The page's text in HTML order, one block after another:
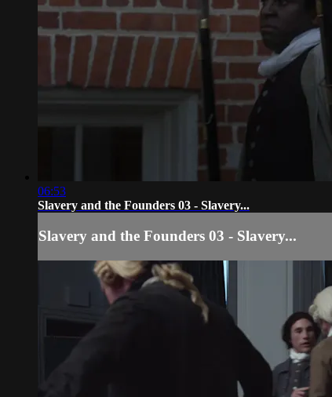
06:53
Slavery and the Founders 03 - Slavery...
Slavery and the Founders 03 - Slavery...